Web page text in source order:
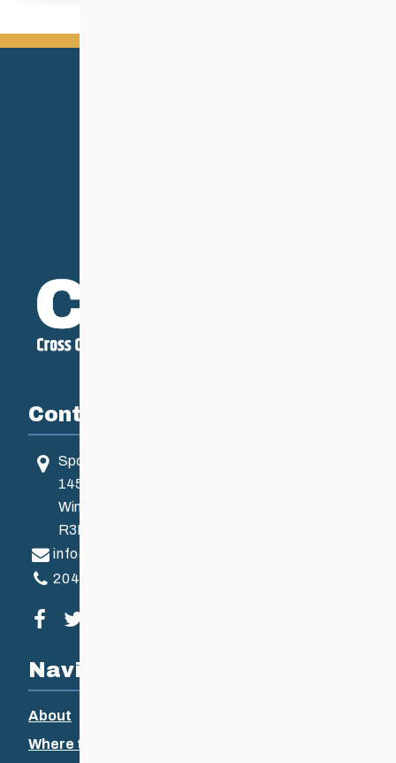
Contact
Sport Manitoba
145 Pacific Ave
Winnipeg, MB, Canada
R3B 2Z6
info@ccsam.ca
204-925-5639
Visit our facebook page
Navigation
About
Where to Ski